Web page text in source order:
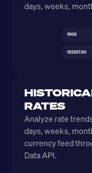
days, weeks,
RATES
Analyze rate
days, weeks,
currency feed
Data API.